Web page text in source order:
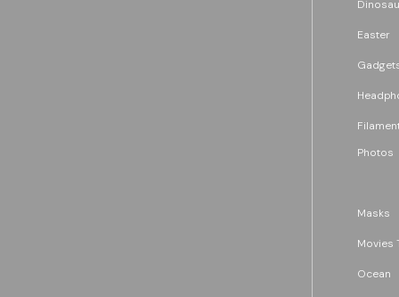
Easter
Photos
Masks
Movies
Ocean